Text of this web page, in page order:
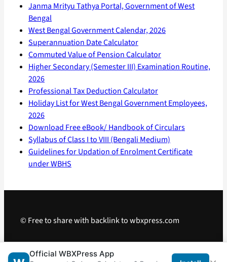
Janma Mrityu Tathya Portal, Government of West
Bengal
West Bengal Government Calendar, 2026
Superannuation Date Calculator
Commuted Value of Pension Calculator
Higher Secondary (Semester III) Examination Routine,
2026
Professional Tax Deduction Calculator
Holiday List for West Bengal Government Employees,
2026
Download Free eBook/ Handbook of Circulars
Syllabus of Class I to VIII (Bengali Medium)
Guidelines for Updation of Enrolment Certificate
under WBHS
© Free to share with backlink to wbxpress.com
Telegram · WhatsApp Android App
Official WBXPress App